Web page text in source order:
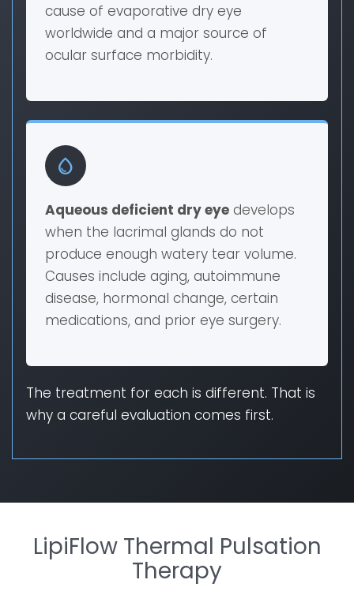
cause of evaporative dry eye
worldwide and a major source of
ocular surface morbidity.
water_drop
Aqueous deficient dry eye develops
when the lacrimal glands do not
produce enough watery tear volume.
Causes include aging, autoimmune
disease, hormonal change, certain
medications, and prior eye surgery.
The treatment for each is different. That is
why a careful evaluation comes first.
LipiFlow Thermal Pulsation
Therapy